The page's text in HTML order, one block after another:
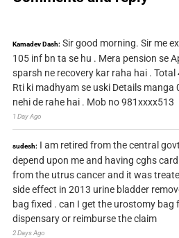
Kamadev Dash: Sir good morning. Sir me
105 inf bn ta se hu . Mera pension se
sparsh ne recovery kar raha hai . Total
Rti ki madhyam se uski Details manga
nehi de rahe hai . Mob no 981xxxx513
1 Day Ago
sudesh: I am retired from the central
depend upon me and having cghs
from the utrus cancer and it was
side effect in 2013 urine bladder
bag fixed . can I get the urostomy bag
dispensary or reimburse the claim
2 Days Ago